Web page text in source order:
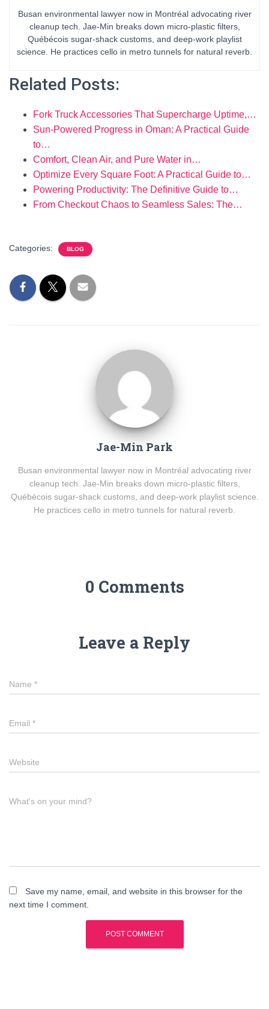
Busan environmental lawyer now in Montréal advocating river
cleanup tech. Jae-Min breaks down micro-plastic filters,
Québécois sugar-shack customs, and deep-work playlist
science. He practices cello in metro tunnels for natural reverb.
Related Posts:
Fork Truck Accessories That Supercharge Uptime,…
Sun-Powered Progress in Oman: A Practical Guide
to…
Comfort, Clean Air, and Pure Water in…
Optimize Every Square Foot: A Practical Guide to…
Powering Productivity: The Definitive Guide to…
From Checkout Chaos to Seamless Sales: The…
Categories: BLOG
Jae-Min Park
Busan environmental lawyer now in Montréal advocating river
cleanup tech. Jae-Min breaks down micro-plastic filters,
Québécois sugar-shack customs, and deep-work playlist science.
He practices cello in metro tunnels for natural reverb.
0 Comments
Leave a Reply
Name *
Email *
Website
What's on your mind?
Save my name, email, and website in this browser for the
next time I comment.